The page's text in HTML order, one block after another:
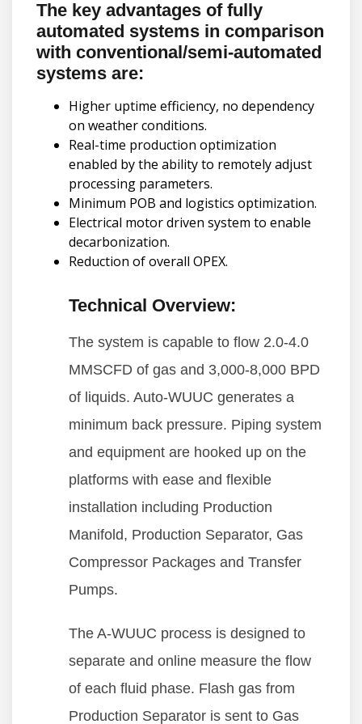
The key advantages of fully
automated systems in comparison
with conventional/semi-automated
systems are:
Higher uptime efficiency, no dependency
on weather conditions.
Real-time production optimization
enabled by the ability to remotely adjust
processing parameters.
Minimum POB and logistics optimization.
Electrical motor driven system to enable
decarbonization.
Reduction of overall OPEX.
Technical Overview:
The system is capable to flow 2.0-4.0
MMSCFD of gas and 3,000-8,000 BPD
of liquids. Auto-WUUC generates a
minimum back pressure. Piping system
and equipment are hooked up on the
platforms with ease and flexible
installation including Production
Manifold, Production Separator, Gas
Compressor Packages and Transfer
Pumps.
The A-WUUC process is designed to
separate and online measure the flow
of each fluid phase. Flash gas from
Production Separator is sent to Gas